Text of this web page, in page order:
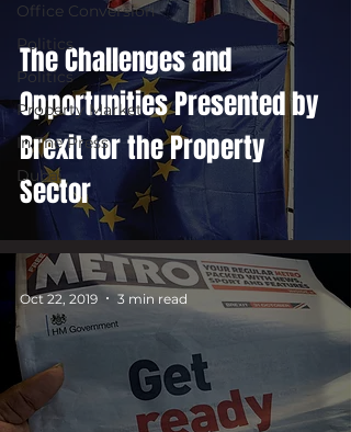
Office Conversion
Politics
Politics
Property Market
In The Press
Dubai
The Challenges and
Opportunities Presented by
Brexit for the Property
Sector
Oct 22, 2019 3 min read